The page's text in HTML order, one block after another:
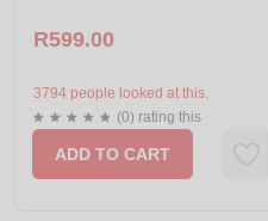
R599.00
3794 people looked at this.
(0) rating this
ADD TO CART